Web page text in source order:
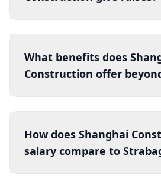
What benefits does
Construction offer
How does Shanghai
salary compare to